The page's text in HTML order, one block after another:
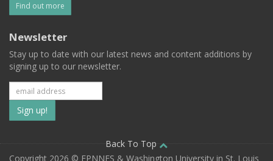
Find out more
Newsletter
Stay up to date with our latest news and content additions by
signing up to our newsletter.
Subscribe
to
our
Back To Top
Copyright 2026 © EPNNES & Washington University in St. Louis